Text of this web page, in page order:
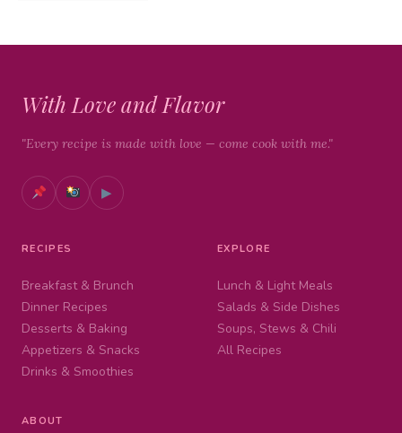
With Love and Flavor
"Every recipe is made with love — come cook with me."
▶
RECIPES
Breakfast & Brunch
Dinner Recipes
Desserts & Baking
Appetizers & Snacks
Drinks & Smoothies
EXPLORE
Lunch & Light Meals
Salads & Side Dishes
Soups, Stews & Chili
All Recipes
ABOUT